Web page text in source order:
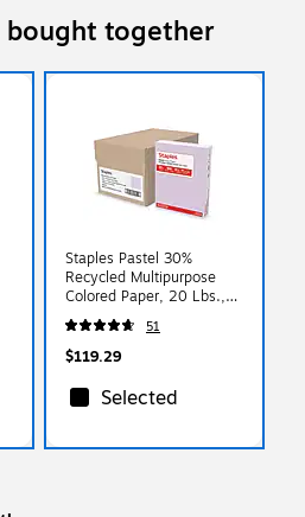
bought together
Staples Pastel 30%
Recycled Multipurpose
Colored Paper, 20 Lbs.,
8.5" x 11", Lilac, 500
Sheets/Ream, 10
Reams/Carton (14782)
51
$119.29
Selected